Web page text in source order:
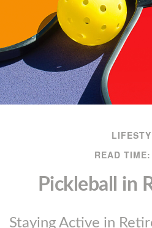
READ
Pickleball in
Staying Active in